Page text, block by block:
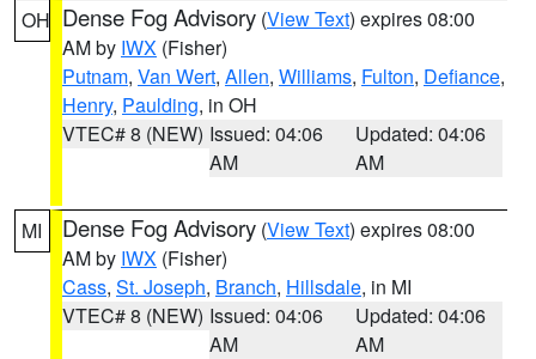
OH Dense Fog Advisory (View Text) expires 08:00
AM by IWX (Fisher)
Putnam, Van Wert, Allen, Williams, Fulton, Defiance,
Henry, Paulding, in OH
VTEC# 8 (NEW) Issued: 04:06
AM
Updated: 04:06
AM
MI Dense Fog Advisory (View Text) expires 08:00
AM by IWX (Fisher)
Cass, St. Joseph, Branch, Hillsdale, in MI
VTEC# 8 (NEW) Issued: 04:06
AM
Updated: 04:06
AM